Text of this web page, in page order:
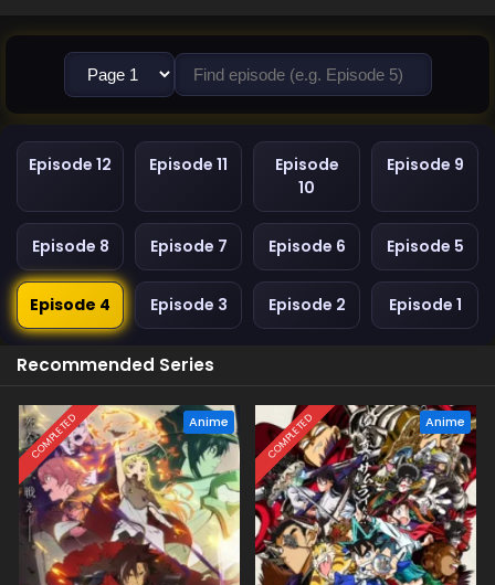
Episode 12 Episode 11
Episode
10
Episode 9
Episode 8 Episode 7 Episode 6 Episode 5
Episode 4 Episode 3 Episode 2 Episode 1
Recommended Series
COMPLETED Anime COMPLETED Anime